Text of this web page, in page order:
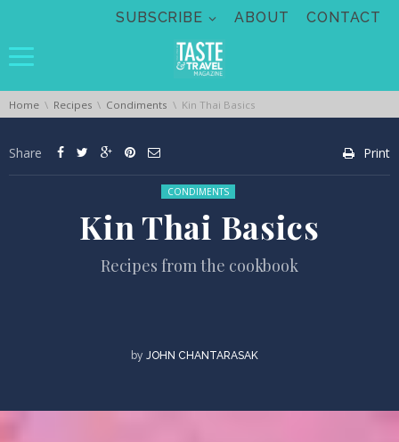
SUBSCRIBE ABOUT CONTACT
You are here:
Home Recipes Condiments Kin Thai Basics
Share Print
Posted in:
CONDIMENTS
Kin Thai Basics
Recipes from the cookbook
by JOHN CHANTARASAK